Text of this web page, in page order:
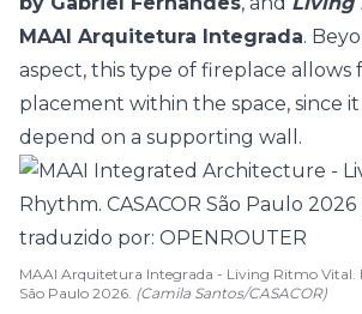
MAAI Arquitetura Integrada.
aspect, this type of fireplace
placement within the space, since
depend on a supporting wall.
MAAI Arquitetura Integrada - Living Ritmo Vital.
São Paulo 2026. (Camila Santos/CASACOR)